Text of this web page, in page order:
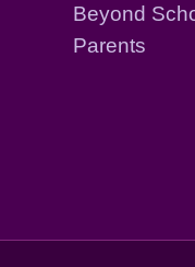
Beyond
Parents